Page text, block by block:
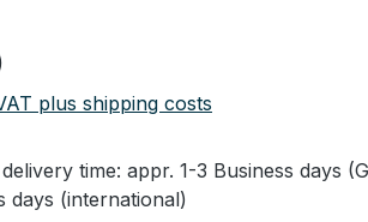
plus shipping costs
time: appr. 1-3 Business days
days (international)